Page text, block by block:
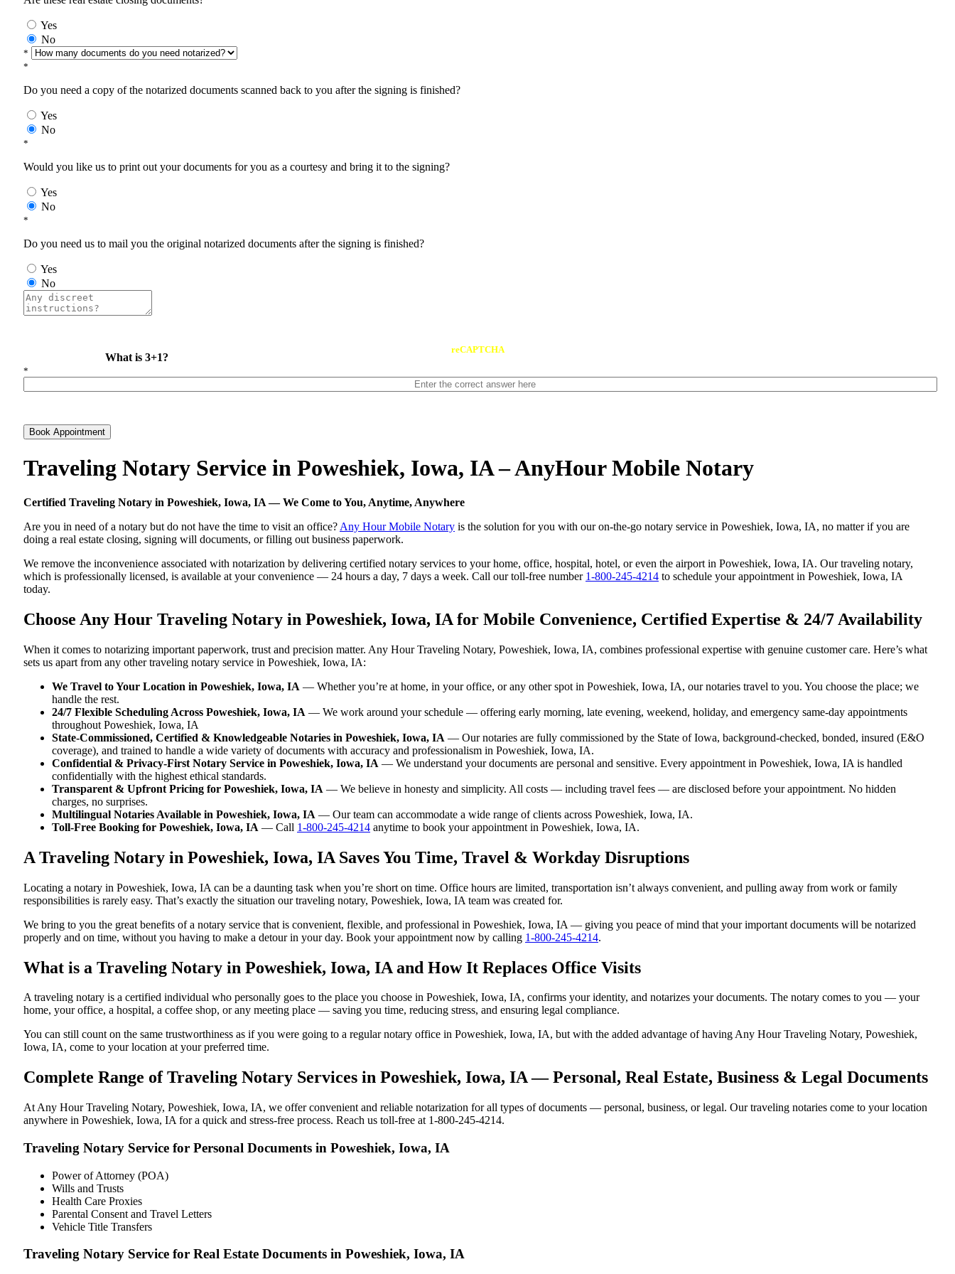
Yes
No
*
*
Do you need a copy of the notarized documents scanned back to you after the signing is finished?
Yes
No
*
Would you like us to print out your documents for you as a courtesy and bring it to the signing?
Yes
No
*
Do you need us to mail you the original notarized documents after the signing is finished?
Yes
No
What is 3+1?
reCAPTCHA
*
Book Appointment
Traveling Notary Service in Poweshiek, Iowa, IA – AnyHour Mobile Notary
Certified Traveling Notary in Poweshiek, Iowa, IA — We Come to You, Anytime, Anywhere
Are you in need of a notary but do not have the time to visit an office? Any Hour Mobile Notary is the solution for you with our on-the-go notary service in Poweshiek, Iowa, IA, no matter if you are
doing a real estate closing, signing will documents, or filling out business paperwork.
We remove the inconvenience associated with notarization by delivering certified notary services to your home, office, hospital, hotel, or even the airport in Poweshiek, Iowa, IA. Our traveling notary,
which is professionally licensed, is available at your convenience — 24 hours a day, 7 days a week. Call our toll-free number 1-800-245-4214 to schedule your appointment in Poweshiek, Iowa, IA
today.
Choose Any Hour Traveling Notary in Poweshiek, Iowa, IA for Mobile Convenience, Certified Expertise & 24/7 Availability
When it comes to notarizing important paperwork, trust and precision matter. Any Hour Traveling Notary, Poweshiek, Iowa, IA, combines professional expertise with genuine customer care. Here’s what
sets us apart from any other traveling notary service in Poweshiek, Iowa, IA:
We Travel to Your Location in Poweshiek, Iowa, IA — Whether you’re at home, in your office, or any other spot in Poweshiek, Iowa, IA, our notaries travel to you. You choose the place; we
handle the rest.
24/7 Flexible Scheduling Across Poweshiek, Iowa, IA — We work around your schedule — offering early morning, late evening, weekend, holiday, and emergency same-day appointments
throughout Poweshiek, Iowa, IA
State-Commissioned, Certified & Knowledgeable Notaries in Poweshiek, Iowa, IA — Our notaries are fully commissioned by the State of Iowa, background-checked, bonded, insured (E&O
coverage), and trained to handle a wide variety of documents with accuracy and professionalism in Poweshiek, Iowa, IA.
Confidential & Privacy-First Notary Service in Poweshiek, Iowa, IA — We understand your documents are personal and sensitive. Every appointment in Poweshiek, Iowa, IA is handled
confidentially with the highest ethical standards.
Transparent & Upfront Pricing for Poweshiek, Iowa, IA — We believe in honesty and simplicity. All costs — including travel fees — are disclosed before your appointment. No hidden
charges, no surprises.
Multilingual Notaries Available in Poweshiek, Iowa, IA — Our team can accommodate a wide range of clients across Poweshiek, Iowa, IA.
Toll-Free Booking for Poweshiek, Iowa, IA — Call 1-800-245-4214 anytime to book your appointment in Poweshiek, Iowa, IA.
A Traveling Notary in Poweshiek, Iowa, IA Saves You Time, Travel & Workday Disruptions
Locating a notary in Poweshiek, Iowa, IA can be a daunting task when you’re short on time. Office hours are limited, transportation isn’t always convenient, and pulling away from work or family
responsibilities is rarely easy. That’s exactly the situation our traveling notary, Poweshiek, Iowa, IA team was created for.
We bring to you the great benefits of a notary service that is convenient, flexible, and professional in Poweshiek, Iowa, IA — giving you peace of mind that your important documents will be notarized
properly and on time, without you having to make a detour in your day. Book your appointment now by calling 1-800-245-4214.
What is a Traveling Notary in Poweshiek, Iowa, IA and How It Replaces Office Visits
A traveling notary is a certified individual who personally goes to the place you choose in Poweshiek, Iowa, IA, confirms your identity, and notarizes your documents. The notary comes to you — your
home, your office, a hospital, a coffee shop, or any meeting place — saving you time, reducing stress, and ensuring legal compliance.
You can still count on the same trustworthiness as if you were going to a regular notary office in Poweshiek, Iowa, IA, but with the added advantage of having Any Hour Traveling Notary, Poweshiek,
Iowa, IA, come to your location at your preferred time.
Complete Range of Traveling Notary Services in Poweshiek, Iowa, IA — Personal, Real Estate, Business & Legal Documents
At Any Hour Traveling Notary, Poweshiek, Iowa, IA, we offer convenient and reliable notarization for all types of documents — personal, business, or legal. Our traveling notaries come to your location
anywhere in Poweshiek, Iowa, IA for a quick and stress-free process. Reach us toll-free at 1-800-245-4214.
Traveling Notary Service for Personal Documents in Poweshiek, Iowa, IA
Power of Attorney (POA)
Wills and Trusts
Health Care Proxies
Parental Consent and Travel Letters
Vehicle Title Transfers
Traveling Notary Service for Real Estate Documents in Poweshiek, Iowa, IA